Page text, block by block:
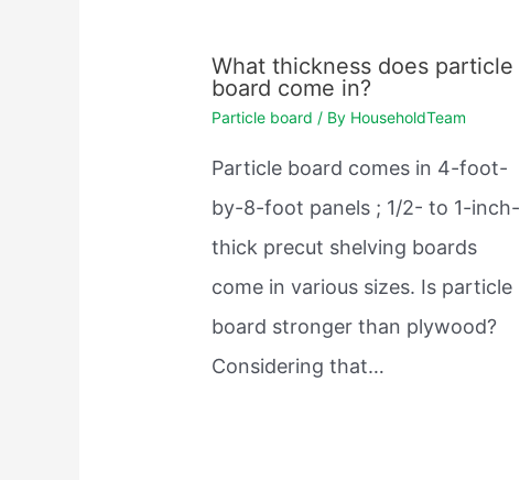
What thickness does particle
board come in?
Particle board / By HouseholdTeam
Particle board comes in 4-foot-
by-8-foot panels ; 1/2- to 1-inch-
thick precut shelving boards
come in various sizes. Is particle
board stronger than plywood?
Considering that…